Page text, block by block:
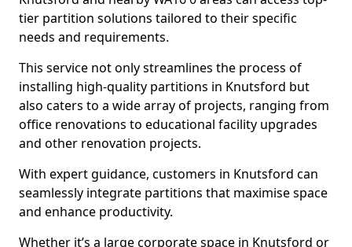
tier partition solutions tailored to their specific
needs and requirements.
This service not only streamlines the process of
installing high-quality partitions in Knutsford but
also caters to a wide array of projects, ranging from
office renovations to educational facility upgrades
and other renovation projects.
With expert guidance, customers in Knutsford can
seamlessly integrate partitions that maximise space
and enhance productivity.
Whether it’s a large corporate space in Knutsford or